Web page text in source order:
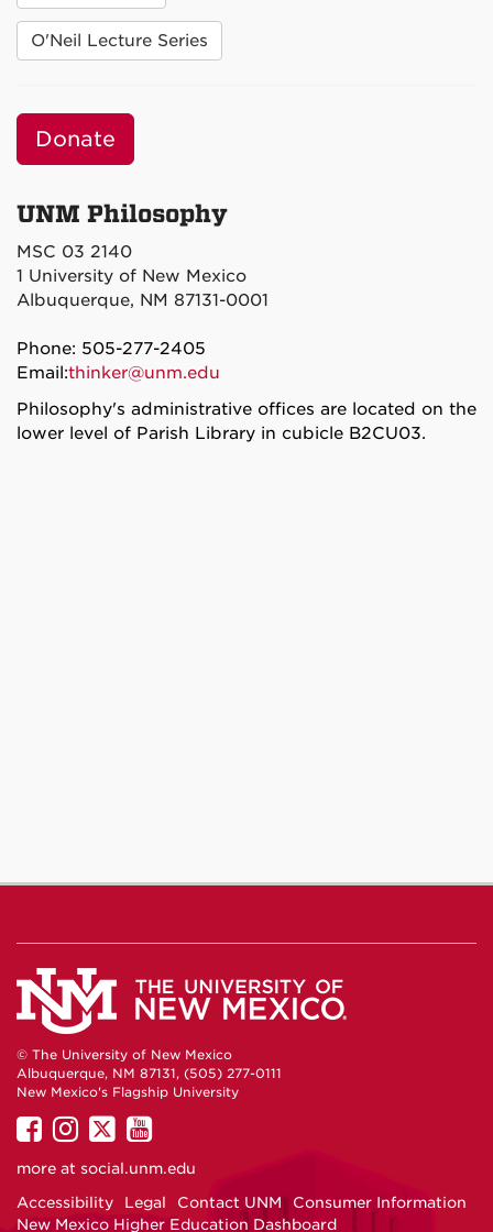
O'Neil Lecture Series
Donate
UNM Philosophy
MSC 03 2140
1 University of New Mexico
Albuquerque, NM 87131-0001
Phone: 505-277-2405
Email:thinker@unm.edu
Philosophy's administrative offices are located on the
lower level of Parish Library in cubicle B2CU03.
© The University of New Mexico
Albuquerque, NM 87131, (505) 277-0111
New Mexico's Flagship University
UNM
on
UNM
on
UNM
on
UNM
on
more at social.unm.edu
Accessibility
Legal Contact UNM
Consumer Information
New Mexico Higher Education Dashboard